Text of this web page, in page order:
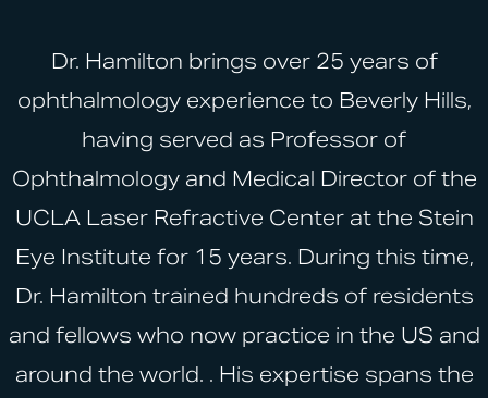
Dr. Hamilton brings over 25 years of
ophthalmology experience to Beverly Hills,
having served as Professor of
Ophthalmology and Medical Director of the
UCLA Laser Refractive Center at the Stein
Eye Institute for 15 years. During this time,
Dr. Hamilton trained hundreds of residents
and fellows who now practice in the US and
around the world. . His expertise spans the